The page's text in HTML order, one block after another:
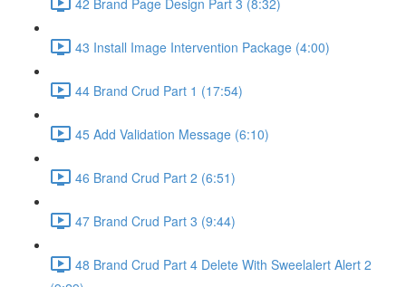
43 Install Image Intervention Package (4:00)
44 Brand Crud Part 1 (17:54)
45 Add Validation Message (6:10)
46 Brand Crud Part 2 (6:51)
47 Brand Crud Part 3 (9:44)
48 Brand Crud Part 4 Delete With Sweelalert Alert 2